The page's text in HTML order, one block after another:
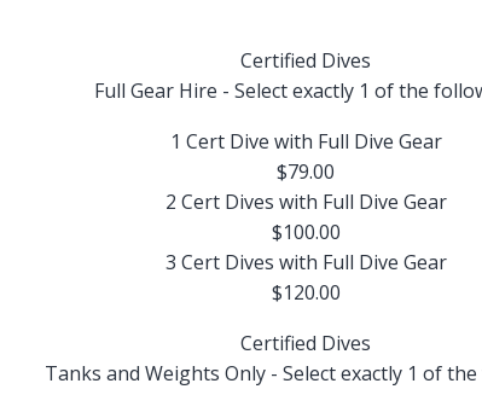
Certified Dives
Full Gear Hire - Select exactly 1 of the
1 Cert Dive with Full Dive Gear
$79.00
2 Cert Dives with Full Dive Gear
$100.00
3 Cert Dives with Full Dive Gear
$120.00
Certified Dives
Tanks and Weights Only - Select exactly 1 of